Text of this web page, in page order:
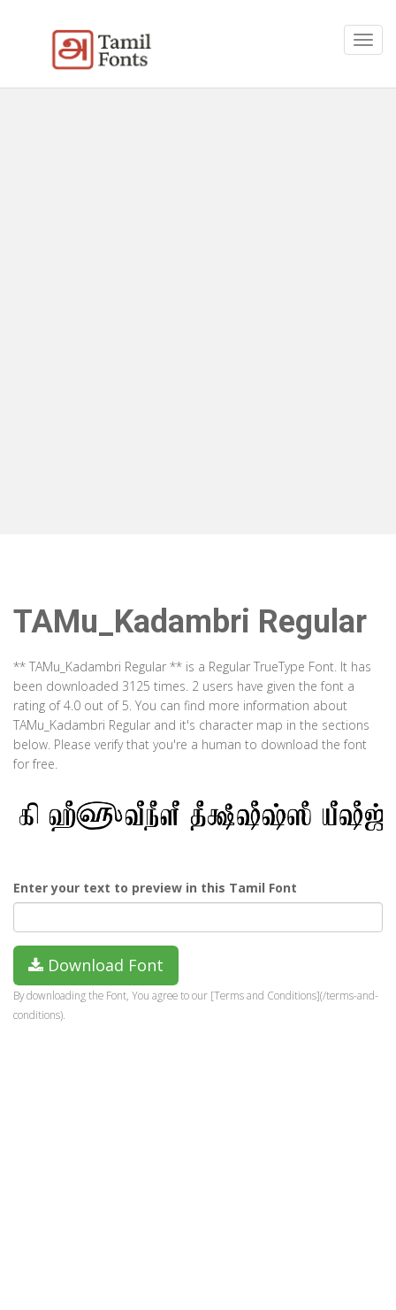
TAMu_Kadambri Regular
** TAMu_Kadambri Regular ** is a Regular TrueType Font. It has
been downloaded 3125 times. 2 users have given the font a
rating of 4.0 out of 5. You can find more information about
TAMu_Kadambri Regular and it's character map in the sections
below. Please verify that you're a human to download the font
for free.
Enter your text to preview in this Tamil Font
Download Font
By downloading the Font, You agree to our [Terms and Conditions](/terms-and-
conditions).